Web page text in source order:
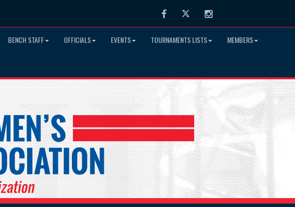
FacebookTwitter Instagram
BENCH STAFF OFFICIALS EVENTS TOURNAMENTS LISTS MEMBERS